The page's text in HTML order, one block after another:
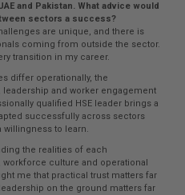
and Pakistan. What advice would
sectors a success?
are unique, and there is
coming from outside the sector.
transition in my career.
differ operationally, the
and worker engagement
qualified HSE leader brings a
successfully across sectors
willingness to learn.
the realities of each
culture and operational
me that practical trust matters far
on the ground matters far